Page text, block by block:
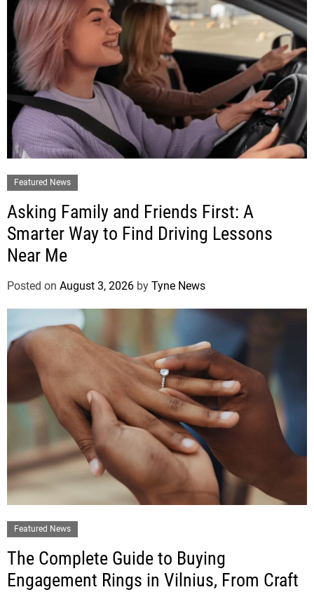
Featured News
Asking Family and Friends First: A
Smarter Way to Find Driving Lessons
Near Me
Posted on August 3, 2026 by Tyne News
Featured News
The Complete Guide to Buying
Engagement Rings in Vilnius, From Craft